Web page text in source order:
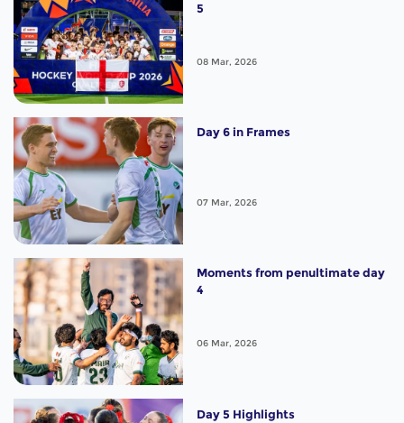
5
08 Mar, 2026
Day 6 in Frames
07 Mar, 2026
Moments from penultimate day
4
06 Mar, 2026
Day 5 Highlights